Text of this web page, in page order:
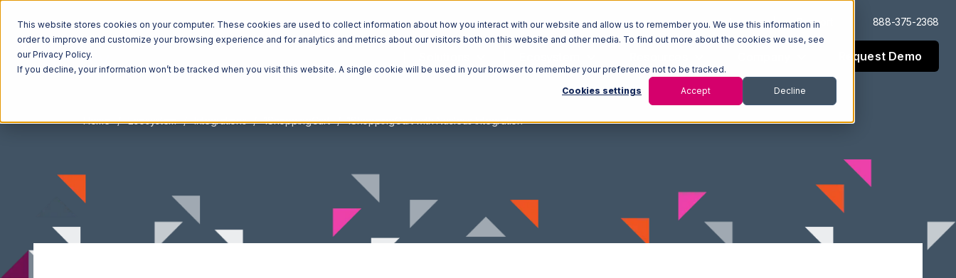
This website stores cookies on your computer. These cookies are used to collect information about how you interact with our website and allow us to remember you. We use this information in
order to improve and customize your browsing experience and for analytics and metrics about our visitors both on this website and other media. To find out more about the cookies we use, see
our Privacy Policy.
If you decline, your information won’t be tracked when you visit this website. A single cookie will be used in your browser to remember your preference not to be tracked.
Cookies settings Accept Decline
Log In Support 888-375-2368
Request Demo
Home Ecosystem Integrations 1ShoppingCart 1ShoppingCart with Nucleus Integration